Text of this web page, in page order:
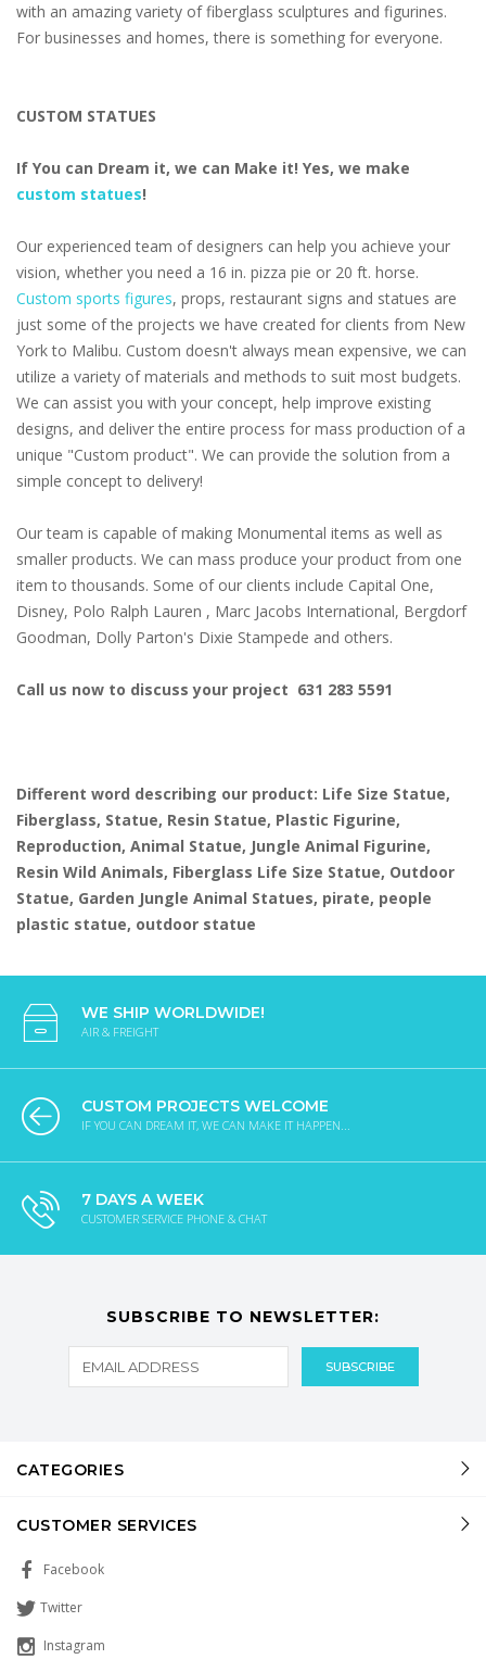
with an amazing variety of fiberglass sculptures and figurines.
For businesses and homes, there is something for everyone.
CUSTOM STATUES
If You can Dream it, we can Make it! Yes, we make
custom statues!
Our experienced team of designers can help you achieve your
vision, whether you need a 16 in. pizza pie or 20 ft. horse.
Custom sports figures, props, restaurant signs and statues are
just some of the projects we have created for clients from New
York to Malibu. Custom doesn't always mean expensive, we can
utilize a variety of materials and methods to suit most budgets.
We can assist you with your concept, help improve existing
designs, and deliver the entire process for mass production of a
unique "Custom product". We can provide the solution from a
simple concept to delivery!
Our team is capable of making Monumental items as well as
smaller products. We can mass produce your product from one
item to thousands. Some of our clients include Capital One,
Disney, Polo Ralph Lauren , Marc Jacobs International, Bergdorf
Goodman, Dolly Parton's Dixie Stampede and others.
Call us now to discuss your project 631 283 5591
Different word describing our product: Life Size Statue,
Fiberglass, Statue, Resin Statue, Plastic Figurine,
Reproduction, Animal Statue, Jungle Animal Figurine,
Resin Wild Animals, Fiberglass Life Size Statue, Outdoor
Statue, Garden Jungle Animal Statues, pirate, people
plastic statue, outdoor statue
WE SHIP WORLDWIDE!
AIR & FREIGHT
CUSTOM PROJECTS WELCOME
IF YOU CAN DREAM IT, WE CAN MAKE IT HAPPEN...
7 DAYS A WEEK
CUSTOMER SERVICE PHONE & CHAT
SUBSCRIBE TO NEWSLETTER:
CATEGORIES
CUSTOMER SERVICES
Facebook
Twitter
Instagram